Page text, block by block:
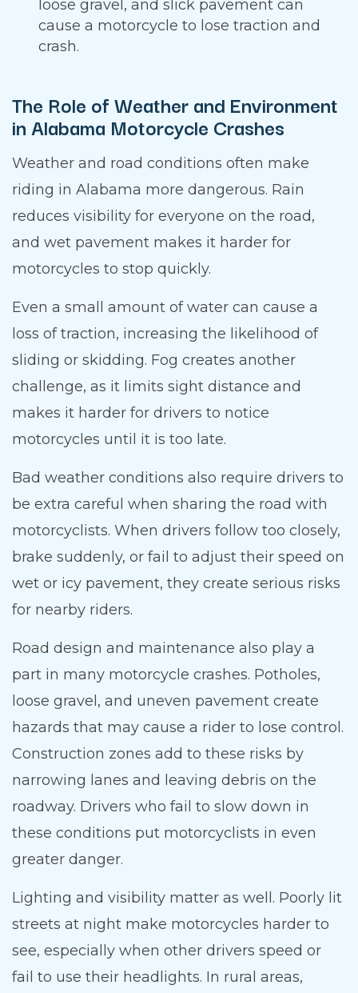
loose gravel, and slick pavement can
cause a motorcycle to lose traction and
crash.
The Role of Weather and Environment
in Alabama Motorcycle Crashes
Weather and road conditions often make
riding in Alabama more dangerous. Rain
reduces visibility for everyone on the road,
and wet pavement makes it harder for
motorcycles to stop quickly.
Even a small amount of water can cause a
loss of traction, increasing the likelihood of
sliding or skidding. Fog creates another
challenge, as it limits sight distance and
makes it harder for drivers to notice
motorcycles until it is too late.
Bad weather conditions also require drivers to
be extra careful when sharing the road with
motorcyclists. When drivers follow too closely,
brake suddenly, or fail to adjust their speed on
wet or icy pavement, they create serious risks
for nearby riders.
Road design and maintenance also play a
part in many motorcycle crashes. Potholes,
loose gravel, and uneven pavement create
hazards that may cause a rider to lose control.
Construction zones add to these risks by
narrowing lanes and leaving debris on the
roadway. Drivers who fail to slow down in
these conditions put motorcyclists in even
greater danger.
Lighting and visibility matter as well. Poorly lit
streets at night make motorcycles harder to
see, especially when other drivers speed or
fail to use their headlights. In rural areas,